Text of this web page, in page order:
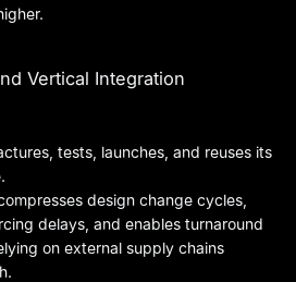
Vertical Integration
tests, launches, and reuses its
design change cycles,
delays, and enables turnaround
on external supply chains